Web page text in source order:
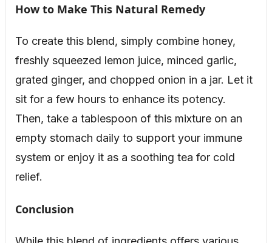
How to Make This Natural Remedy
To create this blend, simply combine honey,
freshly squeezed lemon juice, minced garlic,
grated ginger, and chopped onion in a jar. Let it
sit for a few hours to enhance its potency.
Then, take a tablespoon of this mixture on an
empty stomach daily to support your immune
system or enjoy it as a soothing tea for cold
relief.
Conclusion